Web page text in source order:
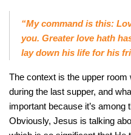
“My command is this:
you. Greater love hath
lay down his life for his
The context is the upper
during the last supper, and
important because it’s
Obviously, Jesus is talking